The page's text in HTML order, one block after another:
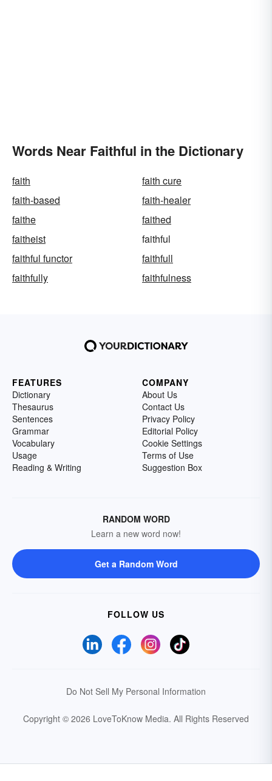
Words Near Faithful in the Dictionary
faith
faith cure
faith-based
faith-healer
faithe
faithed
faitheist
faithful
faithful functor
faithfull
faithfully
faithfulness
FEATURES
Dictionary
Thesaurus
Sentences
Grammar
Vocabulary
Usage
Reading & Writing
COMPANY
About Us
Contact Us
Privacy Policy
Editorial Policy
Cookie Settings
Terms of Use
Suggestion Box
RANDOM WORD
Learn a new word now!
Get a Random Word
FOLLOW US
Do Not Sell My Personal Information
Copyright © 2026 LoveToKnow Media. All Rights Reserved